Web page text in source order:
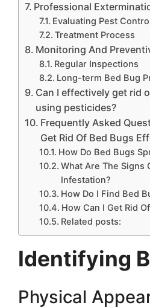
Professional
Evaluating Pest
Treatment Process
Monitoring And
Regular Inspections
Long-term Bed Bug
Can I effectively get rid
using pesticides?
Frequently Asked
Get Rid Of Bed Bugs
How Do Bed Bugs
What Are The Signs
Infestation?
How Do I Find Bed
How Can I Get Rid
Related posts:
Identifying
Physical